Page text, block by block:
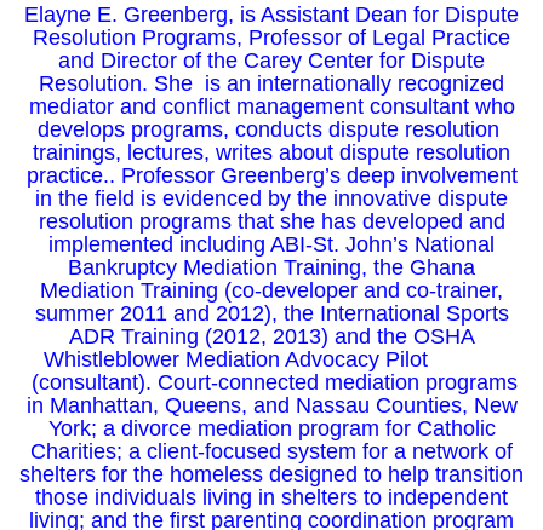
Elayne E. Greenberg, is Assistant Dean for Dispute
Resolution Programs, Professor of Legal Practice
and Director of the Carey Center for Dispute
Resolution. She is an internationally recognized
mediator and conflict management consultant who
develops programs, conducts dispute resolution
trainings, lectures, writes about dispute resolution
practice.. Professor Greenberg’s deep involvement
in the field is evidenced by the innovative dispute
resolution programs that she has developed and
implemented including ABI-St. John’s National
Bankruptcy Mediation Training, the Ghana
Mediation Training (co-developer and co-trainer,
summer 2011 and 2012), the International Sports
ADR Training (2012, 2013) and the OSHA
Whistleblower Mediation Advocacy Pilot
(consultant). Court-connected mediation programs
in Manhattan, Queens, and Nassau Counties, New
York; a divorce mediation program for Catholic
Charities; a client-focused system for a network of
shelters for the homeless designed to help transition
those individuals living in shelters to independent
living; and the first parenting coordination program